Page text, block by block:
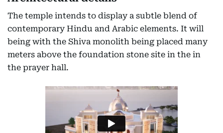
The temple intends to display a subtle blend of
contemporary Hindu and Arabic elements. It will
being with the Shiva monolith being placed many
meters above the foundation stone site in the in
the prayer hall.